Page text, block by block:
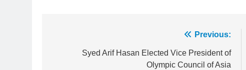
navigation
Previous:
Syed Arif Hasan Elected Vice President of
Olympic Council of Asia
survivor Ikee, just swimming at
the Games is a win